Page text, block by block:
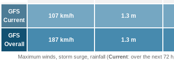
GFS
Current
107 km/h 1.3 m
GFS
Overall
187 km/h 1.3 m
Maximum winds, storm surge, rainfall (Current: over the next 72 h,